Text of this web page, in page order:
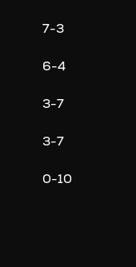
7-3
6-4
3-7
3-7
0-10